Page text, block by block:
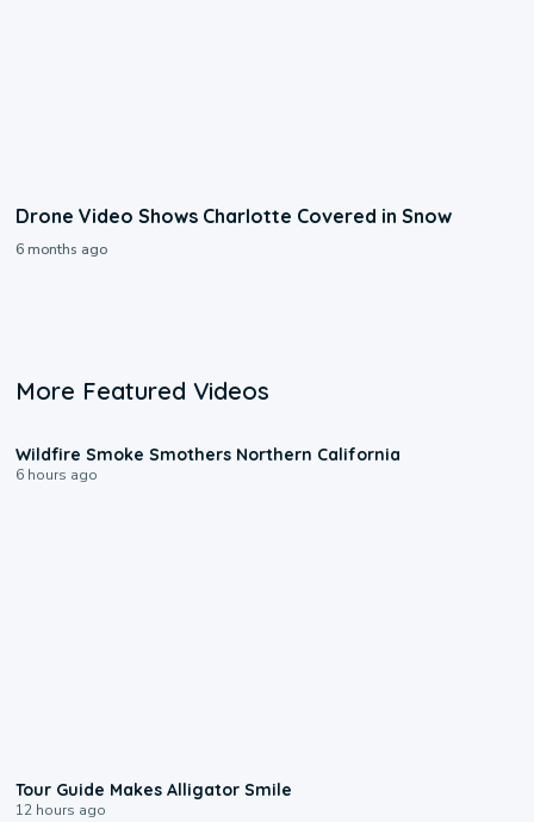
Drone Video Shows Charlotte Covered in Snow
6 months ago
More Featured Videos
Wildfire Smoke Smothers Northern California
6 hours ago
Tour Guide Makes Alligator Smile
12 hours ago